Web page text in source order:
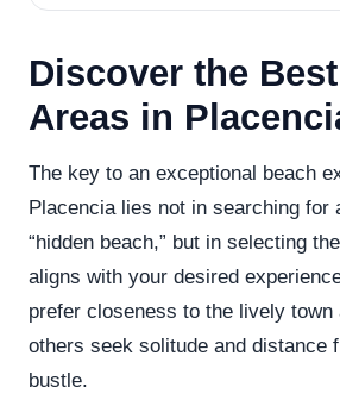
Discover the
Areas in
The key to an exceptional beach
Placencia lies not in searching for
“hidden beach,” but in selecting
aligns with your desired
prefer closeness to the lively town
others seek solitude and distance
bustle.